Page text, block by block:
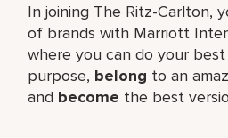
In joining The Ritz-Carlton,
of brands with Marriott
where you can do your
purpose, belong to an
and become the best